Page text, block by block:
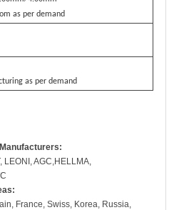
as per demand
as per demand
LEONI, AGC,HELLMA,
France, Swiss, Korea, Russia,